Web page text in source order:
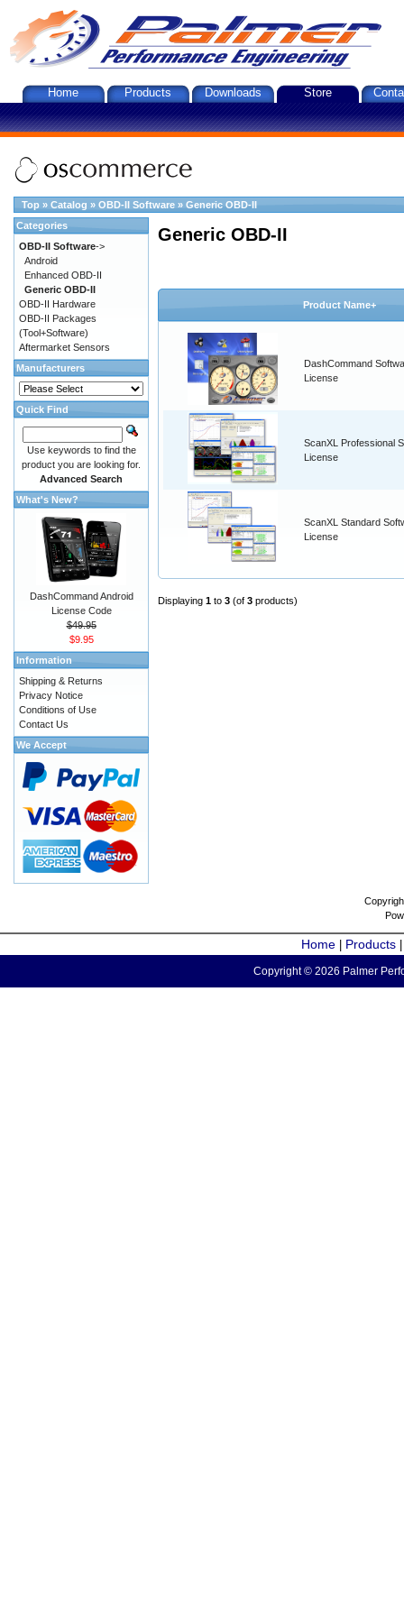
Home Products Downloads Store
Top » Catalog » OBD-II Software » Generic OBD-II
Generic OBD-II
Product Name+
DashCommand
License
ScanXL Professional
License
ScanXL Standard
License
Displaying 1 to 3 (of 3 products)
Categories
OBD-II Software->
Android
Enhanced OBD-II
Generic OBD-II
OBD-II Hardware
OBD-II Packages
(Tool+Software)
Aftermarket Sensors
Manufacturers
Quick Find
Use keywords to find the
product you are looking for.
Advanced Search
What's New?
DashCommand Android
License Code
$49.95
$9.95
Information
Shipping & Returns
Privacy Notice
Conditions of Use
Contact Us
We Accept
Home Products
Copyright © 2026 Palmer